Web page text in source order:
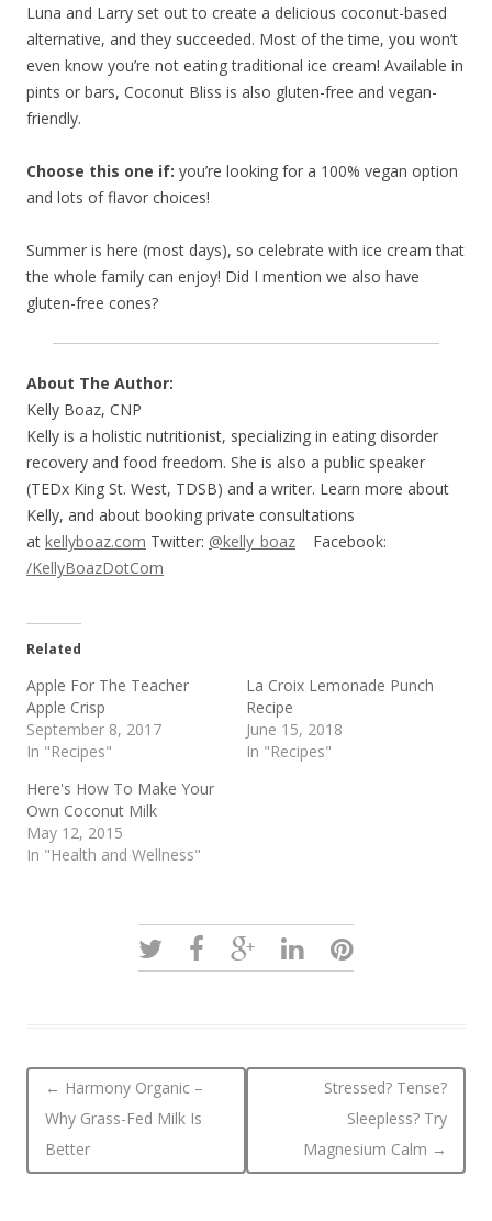
Luna and Larry set out to create a delicious coconut-based
alternative, and they succeeded. Most of the time, you won’t
even know you’re not eating traditional ice cream! Available in
pints or bars, Coconut Bliss is also gluten-free and vegan-
friendly.
Choose this one if: you’re looking for a 100% vegan option
and lots of flavor choices!
Summer is here (most days), so celebrate with ice cream that
the whole family can enjoy! Did I mention we also have
gluten-free cones?
About The Author:
Kelly Boaz, CNP
Kelly is a holistic nutritionist, specializing in eating disorder
recovery and food freedom. She is also a public speaker
(TEDx King St. West, TDSB) and a writer. Learn more about
Kelly, and about booking private consultations
at kellyboaz.com Twitter: @kelly_boaz Facebook:
/KellyBoazDotCom
Related
Apple For The Teacher
Apple Crisp
September 8, 2017
In "Recipes"
La Croix Lemonade Punch
Recipe
June 15, 2018
In "Recipes"
Here's How To Make Your
Own Coconut Milk
May 12, 2015
In "Health and Wellness"
Post navigation
← Harmony Organic –
Why Grass-Fed Milk Is
Better
Stressed? Tense?
Sleepless? Try
Magnesium Calm →